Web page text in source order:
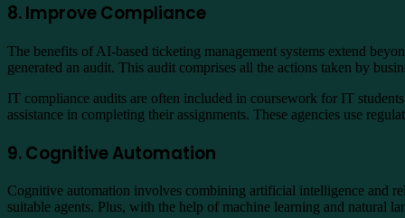
8. Improve Compliance
The benefits of AI-based ticketing management systems extend
generated an audit. This audit comprises all the actions taken by
IT compliance audits are often included in coursework for IT
assistance in completing their assignments. These agencies use
9. Cognitive Automation
Cognitive automation involves combining artificial intelligence and
suitable agents. Plus, with the help of machine learning and natural